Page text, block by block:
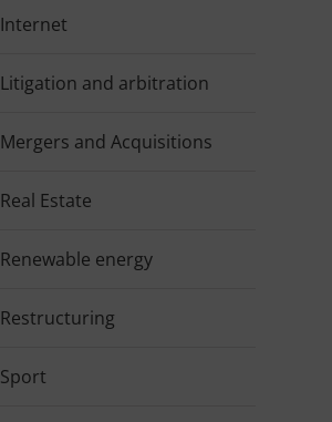
Internet
Litigation and arbitration
Mergers and Acquisitions
Real Estate
Renewable energy
Restructuring
Sport